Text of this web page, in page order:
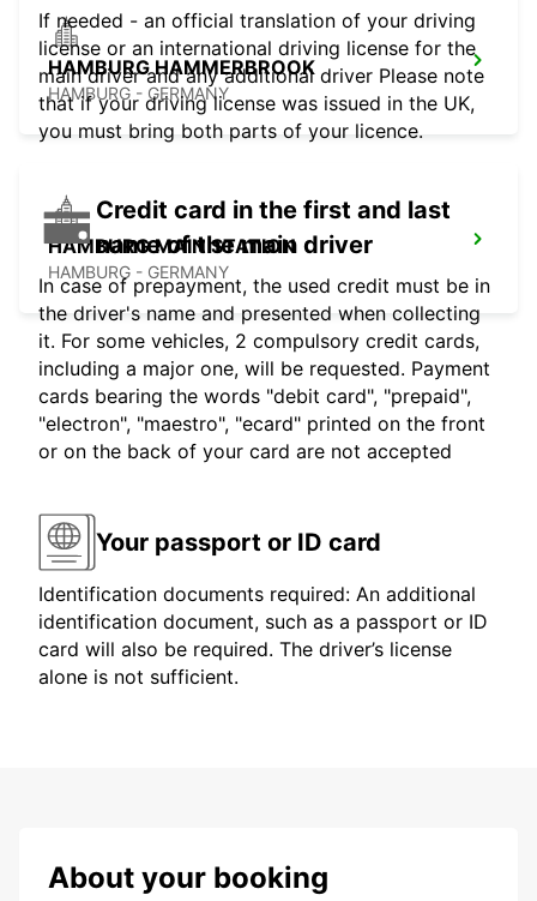
HAMBURG HAMMERBROOK
HAMBURG - GERMANY
HAMBURG MAIN STATION
HAMBURG - GERMANY
If needed - an official translation of your driving
license or an international driving license for the
main driver and any additional driver Please note
that if your driving license was issued in the UK,
you must bring both parts of your licence.
Credit card in the first and last
name of the main driver
In case of prepayment, the used credit must be in
the driver's name and presented when collecting
it. For some vehicles, 2 compulsory credit cards,
including a major one, will be requested. Payment
cards bearing the words "debit card", "prepaid",
"electron", "maestro", "ecard" printed on the front
or on the back of your card are not accepted
Your passport or ID card
Identification documents required: An additional
identification document, such as a passport or ID
card will also be required. The driver’s license
alone is not sufficient.
About your booking